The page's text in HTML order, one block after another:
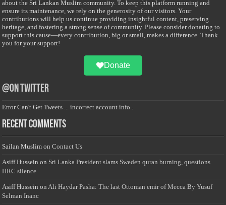
about the Sri Lankan Muslim community. To keep this platform running and
ensure its maintenance, we rely on the generosity of our visitors. Your
contributions will help us continue providing insightful content, preserving
heritage, and fostering a strong sense of community. Please consider donating to
support this cause—every contribution, big or small, makes a difference. Thank
you for your support!
Donate
@on Twitter
Error Can't Get Tweets ... incorrect account info .
Recent Comments
Sailan Muslim onContact Us
Asiff Hussein on Sri Lanka President slams Sweden quran burning, questions
HRC silence
Asiff Hussein onAli Haydar Pasha: The last Ottoman emir of Mecca By Yusuf
Selman Inanc